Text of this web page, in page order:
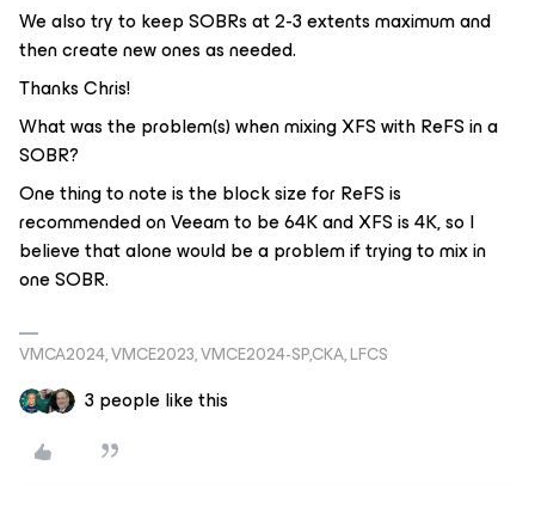
We also try to keep SOBRs at 2-3 extents maximum and
then create new ones as needed.
Thanks Chris!
What was the problem(s) when mixing XFS with ReFS in a
SOBR?
One thing to note is the block size for ReFS is
recommended on Veeam to be 64K and XFS is 4K, so I
believe that alone would be a problem if trying to mix in
one SOBR.
VMCA2024, VMCE2023, VMCE2024-SP,CKA, LFCS
3 people like this